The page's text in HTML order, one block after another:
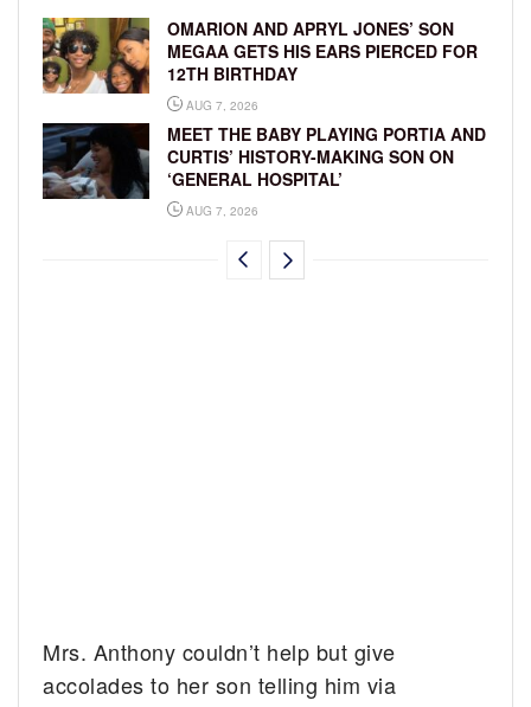
OMARION AND APRYL JONES’ SON
MEGAA GETS HIS EARS PIERCED FOR
12TH BIRTHDAY
AUG 7, 2026
MEET THE BABY PLAYING PORTIA AND
CURTIS’ HISTORY-MAKING SON ON
‘GENERAL HOSPITAL’
AUG 7, 2026
Mrs. Anthony couldn’t help but give
accolades to her son telling him via